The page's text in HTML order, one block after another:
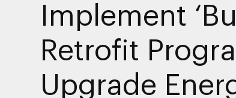
Implement
Retrofit
Upgrade